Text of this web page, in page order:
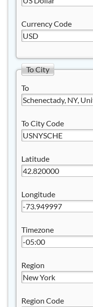
Currency Code
To City
To
To City Code
Latitude
Longitude
Timezone
Region
Region Code